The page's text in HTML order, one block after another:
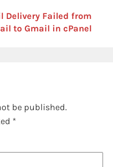
Delivery Failed from
to Gmail in cPanel
be published.
*